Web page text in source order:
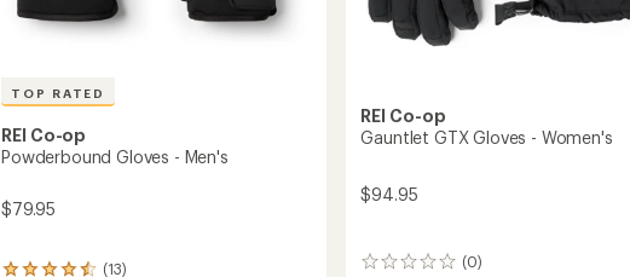
TOP RATED
REI Co-op
Powderbound Gloves - Men's
$79.95
(13)
REI Co-op
Gauntlet GTX Gloves - Women's
$94.95
(0)
0